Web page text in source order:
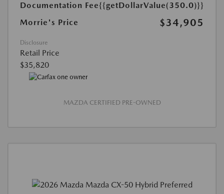
Documentation Fee{{getDollarValue(350.0)}}
Morrie's Price
$34,905
Disclosure
Retail Price
$35,820
MAZDA CERTIFIED PRE-OWNED